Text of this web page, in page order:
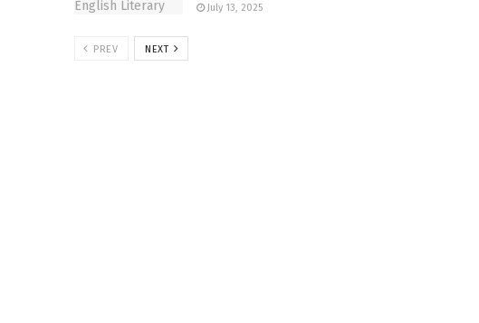
July 13, 2025
PREV NEXT